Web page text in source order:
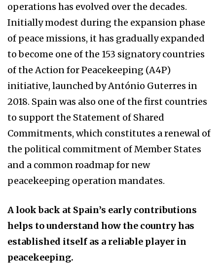
operations has evolved over the decades.
Initially modest during the expansion phase
of peace missions, it has gradually expanded
to become one of the 153 signatory countries
of the Action for Peacekeeping (A4P)
initiative, launched by António Guterres in
2018. Spain was also one of the first countries
to support the Statement of Shared
Commitments, which constitutes a renewal of
the political commitment of Member States
and a common roadmap for new
peacekeeping operation mandates.
A look back at Spain’s early contributions
helps to understand how the country has
established itself as a reliable player in
peacekeeping.